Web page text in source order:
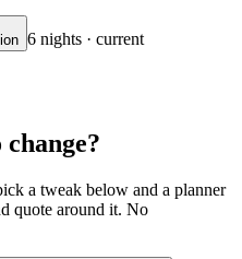
6 nights · current
change?
a tweak below and a planner
quote around it. No